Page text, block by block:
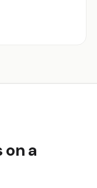
on a